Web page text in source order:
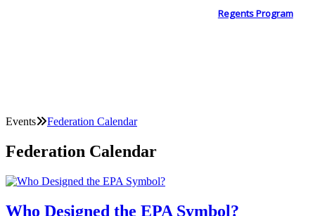
Regents Program
Events Federation Calendar
Federation Calendar
Who Designed the EPA Symbol?